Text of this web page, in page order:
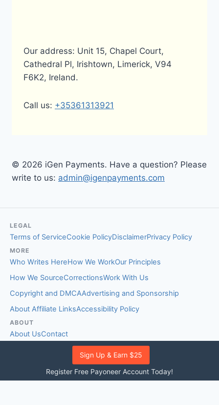
Sign Up & Earn $25
Register Free Payoneer Account Today!
Our address: Unit 15, Chapel Court,
Cathedral Pl, Irishtown, Limerick, V94
F6K2, Ireland.
Call us: +35361313921
© 2026 iGen Payments. Have a question? Please
write to us: admin@igenpayments.com
LEGAL
Terms of ServiceCookie PolicyDisclaimerPrivacy Policy
MORE
Who Writes HereHow We WorkOur Principles
How We SourceCorrectionsWork With Us
Copyright and DMCAAdvertising and Sponsorship
About Affiliate LinksAccessibility Policy
ABOUT
About UsContact
EDITORIAL STANDARDS
Fact-Checking PolicyComment Policy